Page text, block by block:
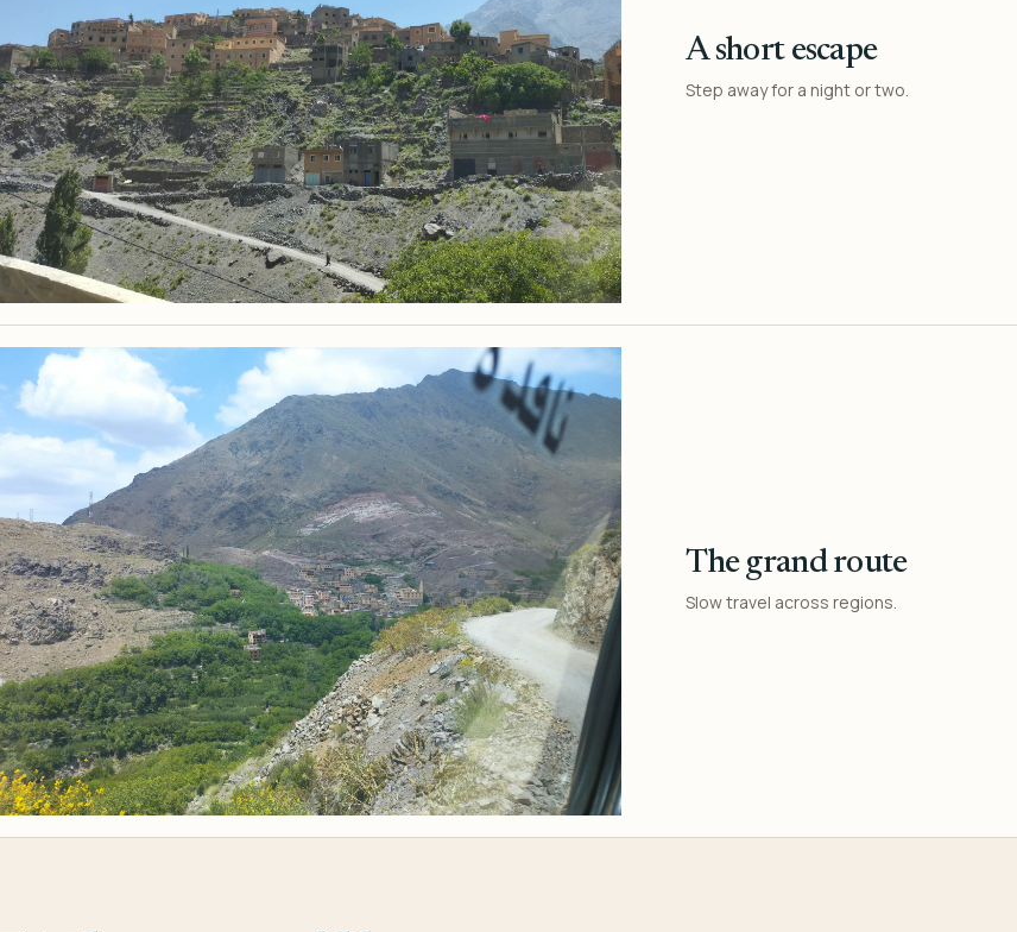
A short escape
Step away for a night or two.
The grand route
Slow travel across regions.